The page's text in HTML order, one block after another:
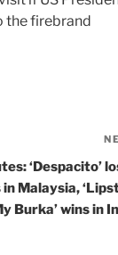
the firebrand
‘Despacito’
Malaysia,
Burka’ wins in